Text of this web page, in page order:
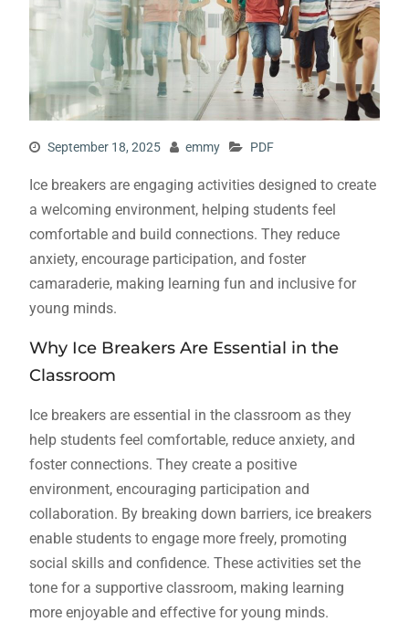
September 18, 2025 emmy PDF
Ice breakers are engaging activities designed to create
a welcoming environment, helping students feel
comfortable and build connections. They reduce
anxiety, encourage participation, and foster
camaraderie, making learning fun and inclusive for
young minds.
Why Ice Breakers Are Essential in the
Classroom
Ice breakers are essential in the classroom as they
help students feel comfortable, reduce anxiety, and
foster connections. They create a positive
environment, encouraging participation and
collaboration. By breaking down barriers, ice breakers
enable students to engage more freely, promoting
social skills and confidence. These activities set the
tone for a supportive classroom, making learning
more enjoyable and effective for young minds.